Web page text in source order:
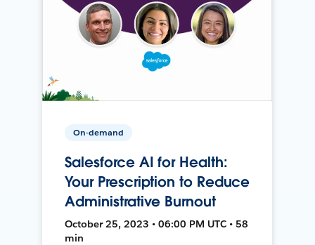
On-demand
Salesforce AI for Health:
Your Prescription to Reduce
Administrative Burnout
October 25, 2023 • 06:00 PM UTC • 58
min